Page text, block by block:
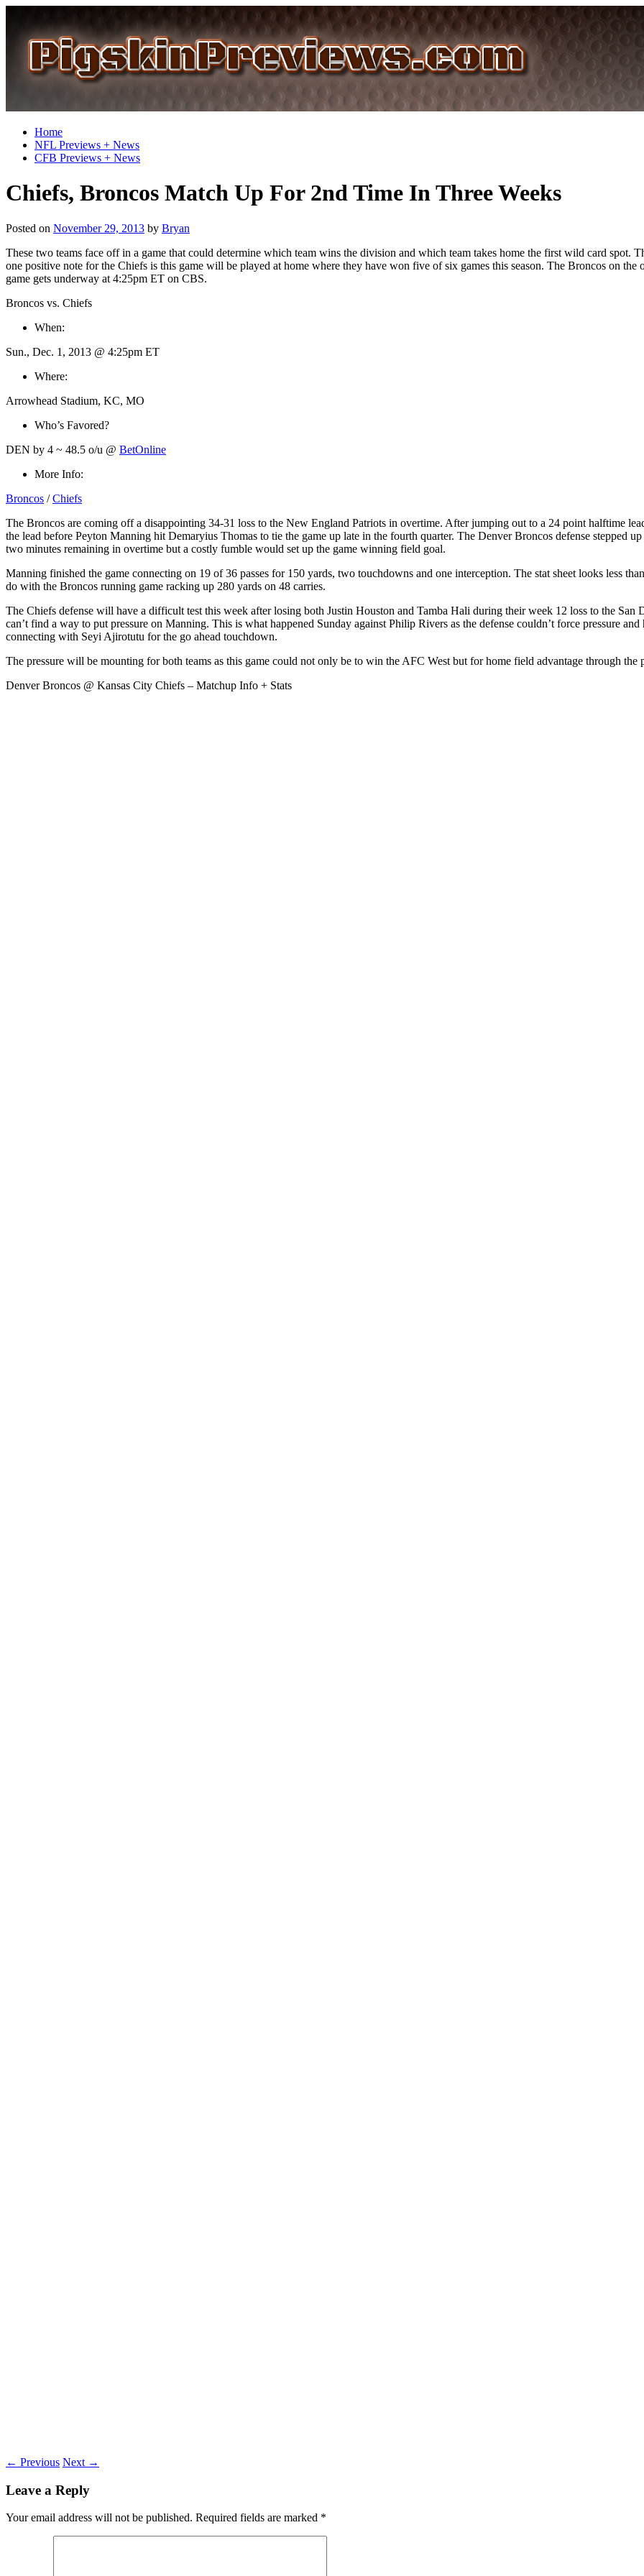
Home
NFL Previews + News
CFB Previews + News
Chiefs, Broncos Match Up For 2nd Time In Three Weeks
Posted on November 29, 2013 by Bryan
These two teams face off in a game that could determine which team wins the division and which team takes home the first wild card spot.
one positive note for the Chiefs is this game will be played at home where they have won five of six games this season. The Broncos on the
game gets underway at 4:25pm ET on CBS.
Broncos vs. Chiefs
When:
Sun., Dec. 1, 2013 @ 4:25pm ET
Where:
Arrowhead Stadium, KC, MO
Who’s Favored?
DEN by 4 ~ 48.5 o/u @ BetOnline
More Info:
Broncos /Chiefs
The Broncos are coming off a disappointing 34-31 loss to the New England Patriots in overtime. After jumping out to a 24 point halftime
the lead before Peyton Manning hit Demaryius Thomas to tie the game up late in the fourth quarter. The Denver Broncos defense stepped
two minutes remaining in overtime but a costly fumble would set up the game winning field goal.
Manning finished the game connecting on 19 of 36 passes for 150 yards, two touchdowns and one interception. The stat sheet looks less
do with the Broncos running game racking up 280 yards on 48 carries.
The Chiefs defense will have a difficult test this week after losing both Justin Houston and Tamba Hali during their week 12 loss to the
can’t find a way to put pressure on Manning. This is what happened Sunday against Philip Rivers as the defense couldn’t force pressure
connecting with Seyi Ajirotutu for the go ahead touchdown.
The pressure will be mounting for both teams as this game could not only be to win the AFC West but for home field advantage through the
Denver Broncos @ Kansas City Chiefs – Matchup Info + Stats
← Previous Next →
Leave a Reply
Your email address will not be published. Required fields are marked *